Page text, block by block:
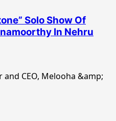
Solo Show Of
In Nehru